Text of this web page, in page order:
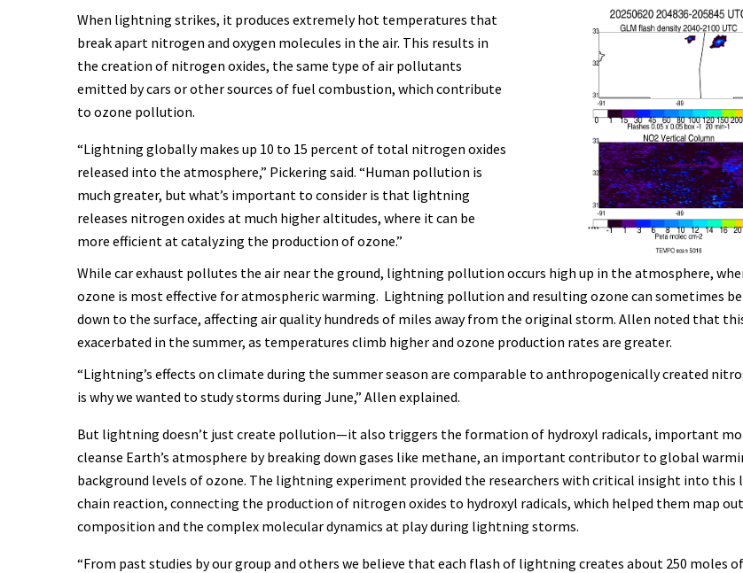
When lightning strikes, it produces extremely hot temperatures that
break apart nitrogen and oxygen molecules in the air. This results in
the creation of nitrogen oxides, the same type of air pollutants
emitted by cars or other sources of fuel combustion, which contribute
to ozone pollution.
“Lightning globally makes up 10 to 15 percent of total nitrogen oxides
released into the atmosphere,” Pickering said. “Human pollution is
much greater, but what’s important to consider is that lightning
releases nitrogen oxides at much higher altitudes, where it can be
more efficient at catalyzing the production of ozone.”
While car exhaust pollutes the air near the ground, lightning pollution occurs high up in the atmosphere,
ozone is most effective for atmospheric warming. Lightning pollution and resulting ozone can sometimes
down to the surface, affecting air quality hundreds of miles away from the original storm. Allen noted that
exacerbated in the summer, as temperatures climb higher and ozone production rates are greater.
“Lightning’s effects on climate during the summer season are comparable to anthropogenically created
is why we wanted to study storms during June,” Allen explained.
But lightning doesn’t just create pollution—it also triggers the formation of hydroxyl radicals, important
cleanse Earth’s atmosphere by breaking down gases like methane, an important contributor to global
background levels of ozone. The lightning experiment provided the researchers with critical insight into this
chain reaction, connecting the production of nitrogen oxides to hydroxyl radicals, which helped them map
composition and the complex molecular dynamics at play during lightning storms.
“From past studies by our group and others we believe that each flash of lightning creates about 250 moles